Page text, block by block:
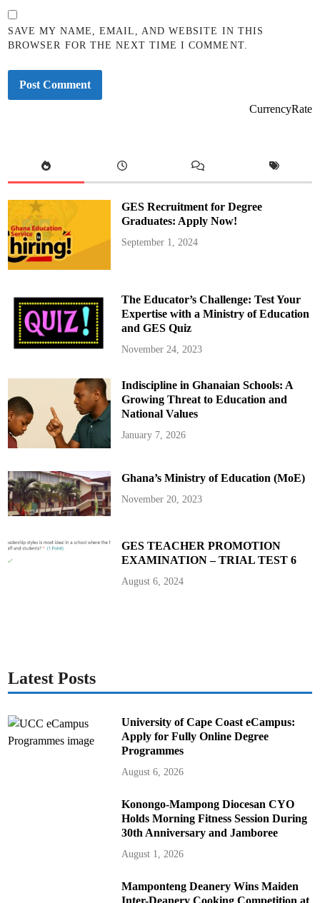
SAVE MY NAME, EMAIL, AND WEBSITE IN THIS
BROWSER FOR THE NEXT TIME I COMMENT.
CurrencyRate
GES Recruitment for Degree
Graduates: Apply Now!
September 1, 2024
The Educator’s Challenge: Test Your
Expertise with a Ministry of Education
and GES Quiz
November 24, 2023
Indiscipline in Ghanaian Schools: A
Growing Threat to Education and
National Values
January 7, 2026
Ghana’s Ministry of Education (MoE)
November 20, 2023
GES TEACHER PROMOTION
EXAMINATION – TRIAL TEST 6
August 6, 2024
Latest Posts
University of Cape Coast eCampus:
Apply for Fully Online Degree
Programmes
August 6, 2026
Konongo-Mampong Diocesan CYO
Holds Morning Fitness Session During
30th Anniversary and Jamboree
August 1, 2026
Mamponteng Deanery Wins Maiden
Inter-Deanery Cooking Competition at